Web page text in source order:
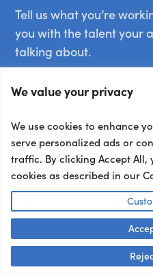
Tell us what you’re
you with the talent your
talking about.
Other
Send an email
Give us a call
+1 737 888 5112
Chat live with
Your details:
We value your privacy
We use cookies to enhance
serve personalized ads or
traffic. By clicking Accept All,
cookies as described in our